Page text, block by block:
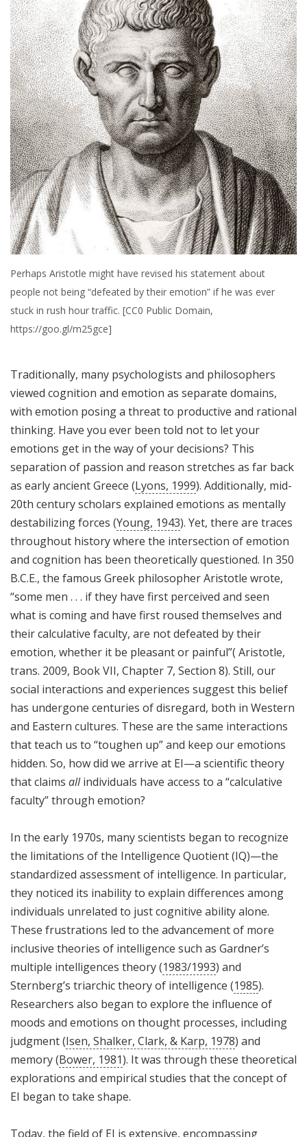
Perhaps Aristotle might have revised his statement about
people not being “defeated by their emotion” if he was ever
stuck in rush hour traffic. [CC0 Public Domain,
https://goo.gl/m25gce]
Traditionally, many psychologists and philosophers
viewed cognition and emotion as separate domains,
with emotion posing a threat to productive and rational
thinking. Have you ever been told not to let your
emotions get in the way of your decisions? This
separation of passion and reason stretches as far back
as early ancient Greece (Lyons, 1999). Additionally, mid-
20th century scholars explained emotions as mentally
destabilizing forces (Young, 1943). Yet, there are traces
throughout history where the intersection of emotion
and cognition has been theoretically questioned. In 350
B.C.E., the famous Greek philosopher Aristotle wrote,
“some men . . . if they have first perceived and seen
what is coming and have first roused themselves and
their calculative faculty, are not defeated by their
emotion, whether it be pleasant or painful”( Aristotle,
trans. 2009, Book VII, Chapter 7, Section 8). Still, our
social interactions and experiences suggest this belief
has undergone centuries of disregard, both in Western
and Eastern cultures. These are the same interactions
that teach us to “toughen up” and keep our emotions
hidden. So, how did we arrive at EI—a scientific theory
that claims allindividuals have access to a “calculative
faculty” through emotion?
In the early 1970s, many scientists began to recognize
the limitations of the Intelligence Quotient (IQ)—the
standardized assessment of intelligence. In particular,
they noticed its inability to explain differences among
individuals unrelated to just cognitive ability alone.
These frustrations led to the advancement of more
inclusive theories of intelligence such as Gardner’s
multiple intelligences theory (1983/1993) and
Sternberg’s triarchic theory of intelligence (1985).
Researchers also began to explore the influence of
moods and emotions on thought processes, including
judgment (Isen, Shalker, Clark, & Karp, 1978) and
memory (Bower, 1981). It was through these theoretical
explorations and empirical studies that the concept of
EI began to take shape.
Today, the field of EI is extensive, encompassing